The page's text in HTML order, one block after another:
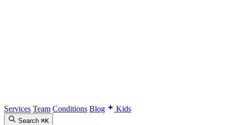
Services Team Conditions Blog Kids
Search ⌘K